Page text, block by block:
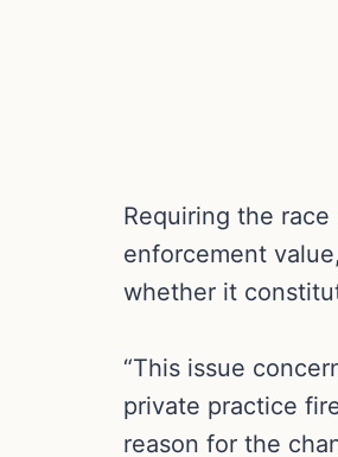
Requiring the
enforcement
whether it
“This issue
private practice
reason for the